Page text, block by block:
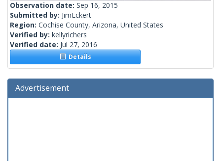
Observation date: Sep 16, 2015
Submitted by: JimEckert
Region: Cochise County, Arizona, United States
Verified by: kellyrichers
Verified date: Jul 27, 2016
Details
Advertisement